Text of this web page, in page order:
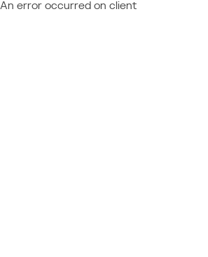
An error occurred on client